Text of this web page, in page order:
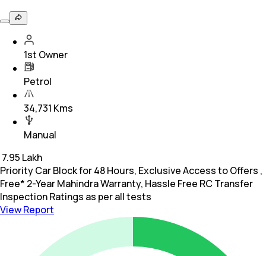
1st Owner
Petrol
34,731 Kms
Manual
7.95 Lakh
Priority Car Block for 48 Hours, Exclusive Access to Offers ,
Free* 2-Year Mahindra Warranty, Hassle Free RC Transfer
Inspection Ratings as per all tests
View Report